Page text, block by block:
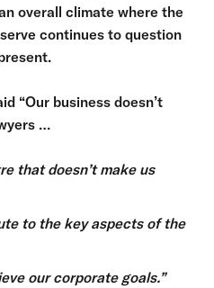
overall climate where the
continues to question
“Our business doesn’t
…
that doesn’t make us
to the key aspects of the
our corporate goals.”